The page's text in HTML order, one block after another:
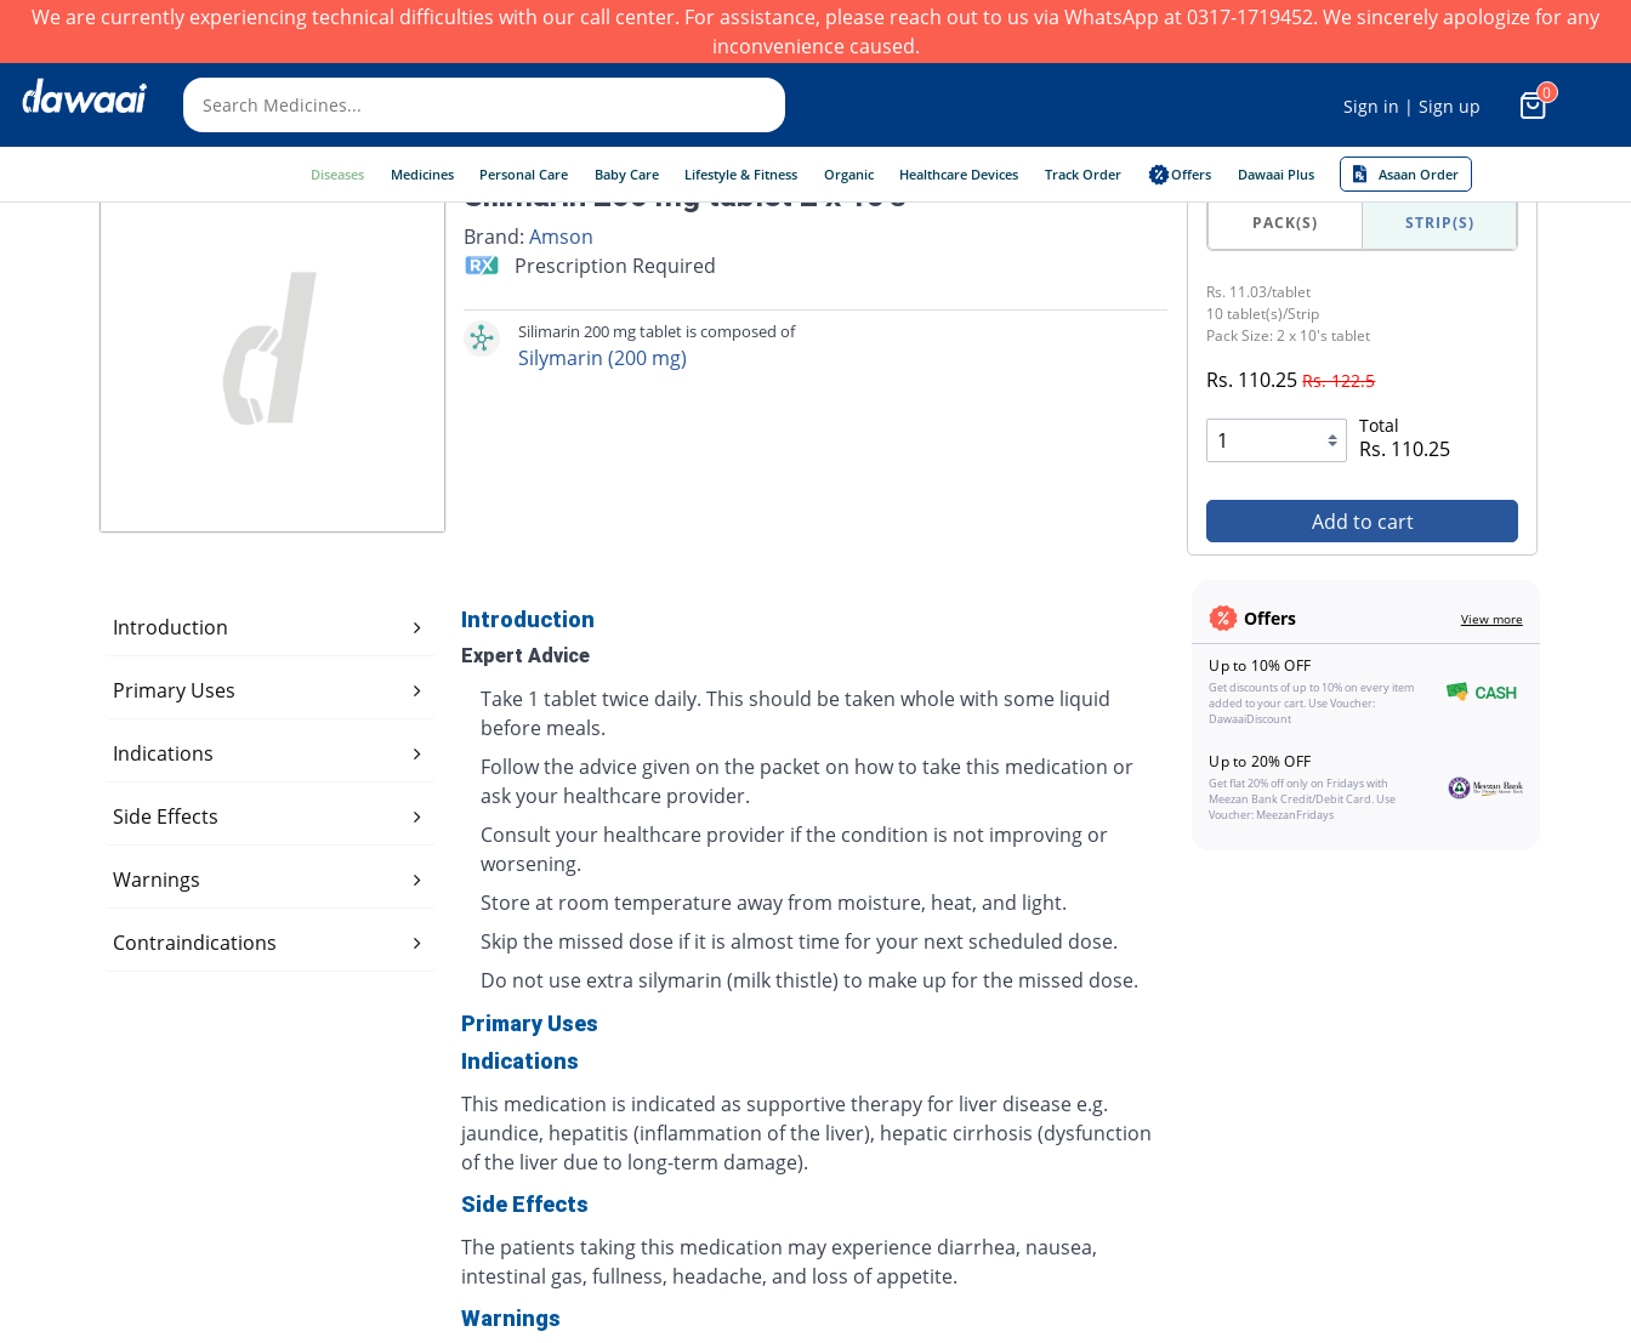
We are currently experiencing technical difficulties with our call center. For assistance, please reach out to us via WhatsApp at 0317-1719452. We sincerely apologize for any
inconvenience caused.
Sign in | Sign up
0
Diseases Medicines Personal Care Baby Care Lifestyle & Fitness Organic Healthcare Devices Track Order Offers Dawaai Plus Asaan Order
Silimarin 200 mg tablet 2 x 10's
Brand: Amson
Prescription Required
Silimarin 200 mg tablet is composed of
Silymarin (200 mg)
PACK(S) STRIP(S)
Rs. 11.03/tablet
10 tablet(s)/Strip
Pack Size: 2 x 10's tablet
Rs. 110.25Rs. 122.5
Total
Rs. 110.25
Add to cart
Introduction
Primary Uses
Indications
Side Effects
Warnings
Contraindications
Introduction
Expert Advice
Take 1 tablet twice daily. This should be taken whole with some liquid
before meals.
Follow the advice given on the packet on how to take this medication or
ask your healthcare provider.
Consult your healthcare provider if the condition is not improving or
worsening.
Store at room temperature away from moisture, heat, and light.
Skip the missed dose if it is almost time for your next scheduled dose.
Do not use extra silymarin (milk thistle) to make up for the missed dose.
Primary Uses
Indications
This medication is indicated as supportive therapy for liver disease e.g.
jaundice, hepatitis (inflammation of the liver), hepatic cirrhosis (dysfunction
of the liver due to long-term damage).
Side Effects
The patients taking this medication may experience diarrhea, nausea,
intestinal gas, fullness, headache, and loss of appetite.
Warnings
Offers View more
Up to 10% OFF
Get discounts of up to 10% on every item
added to your cart. Use Voucher:
DawaaiDiscount
Up to 20% OFF
Get flat 20% off only on Fridays with
Meezan Bank Credit/Debit Card. Use
Voucher: MeezanFridays